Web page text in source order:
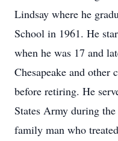
Lindsay where he
School in 1961. He
when he was 17 and
Chesapeake and other
before retiring. He
States Army during
family man who